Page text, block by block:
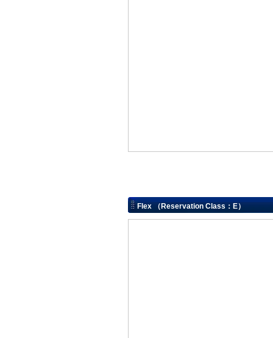
Flex （Reservation Class：E）